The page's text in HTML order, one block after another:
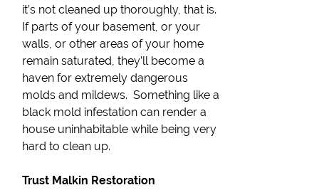
it’s not cleaned up thoroughly, that is.
If parts of your basement, or your
walls, or other areas of your home
remain saturated, they’ll become a
haven for extremely dangerous
molds and mildews. Something like a
black mold infestation can render a
house uninhabitable while being very
hard to clean up.
Trust Malkin Restoration